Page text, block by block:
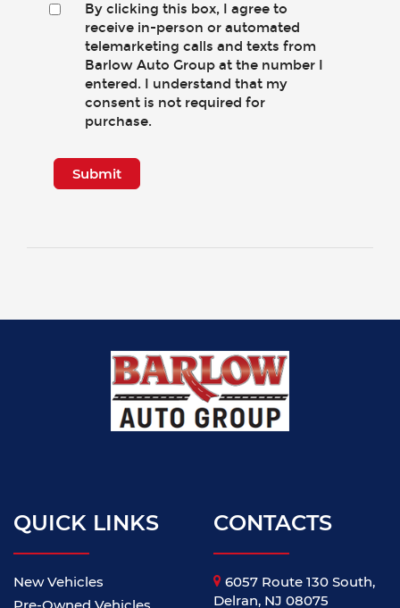
By clicking this box, I agree to
receive in-person or automated
telemarketing calls and texts from
Barlow Auto Group at the number I
entered. I understand that my
consent is not required for
purchase.
Submit
QUICK LINKS
New Vehicles
CONTACTS
6057 Route 130 South,
Delran, NJ 08075